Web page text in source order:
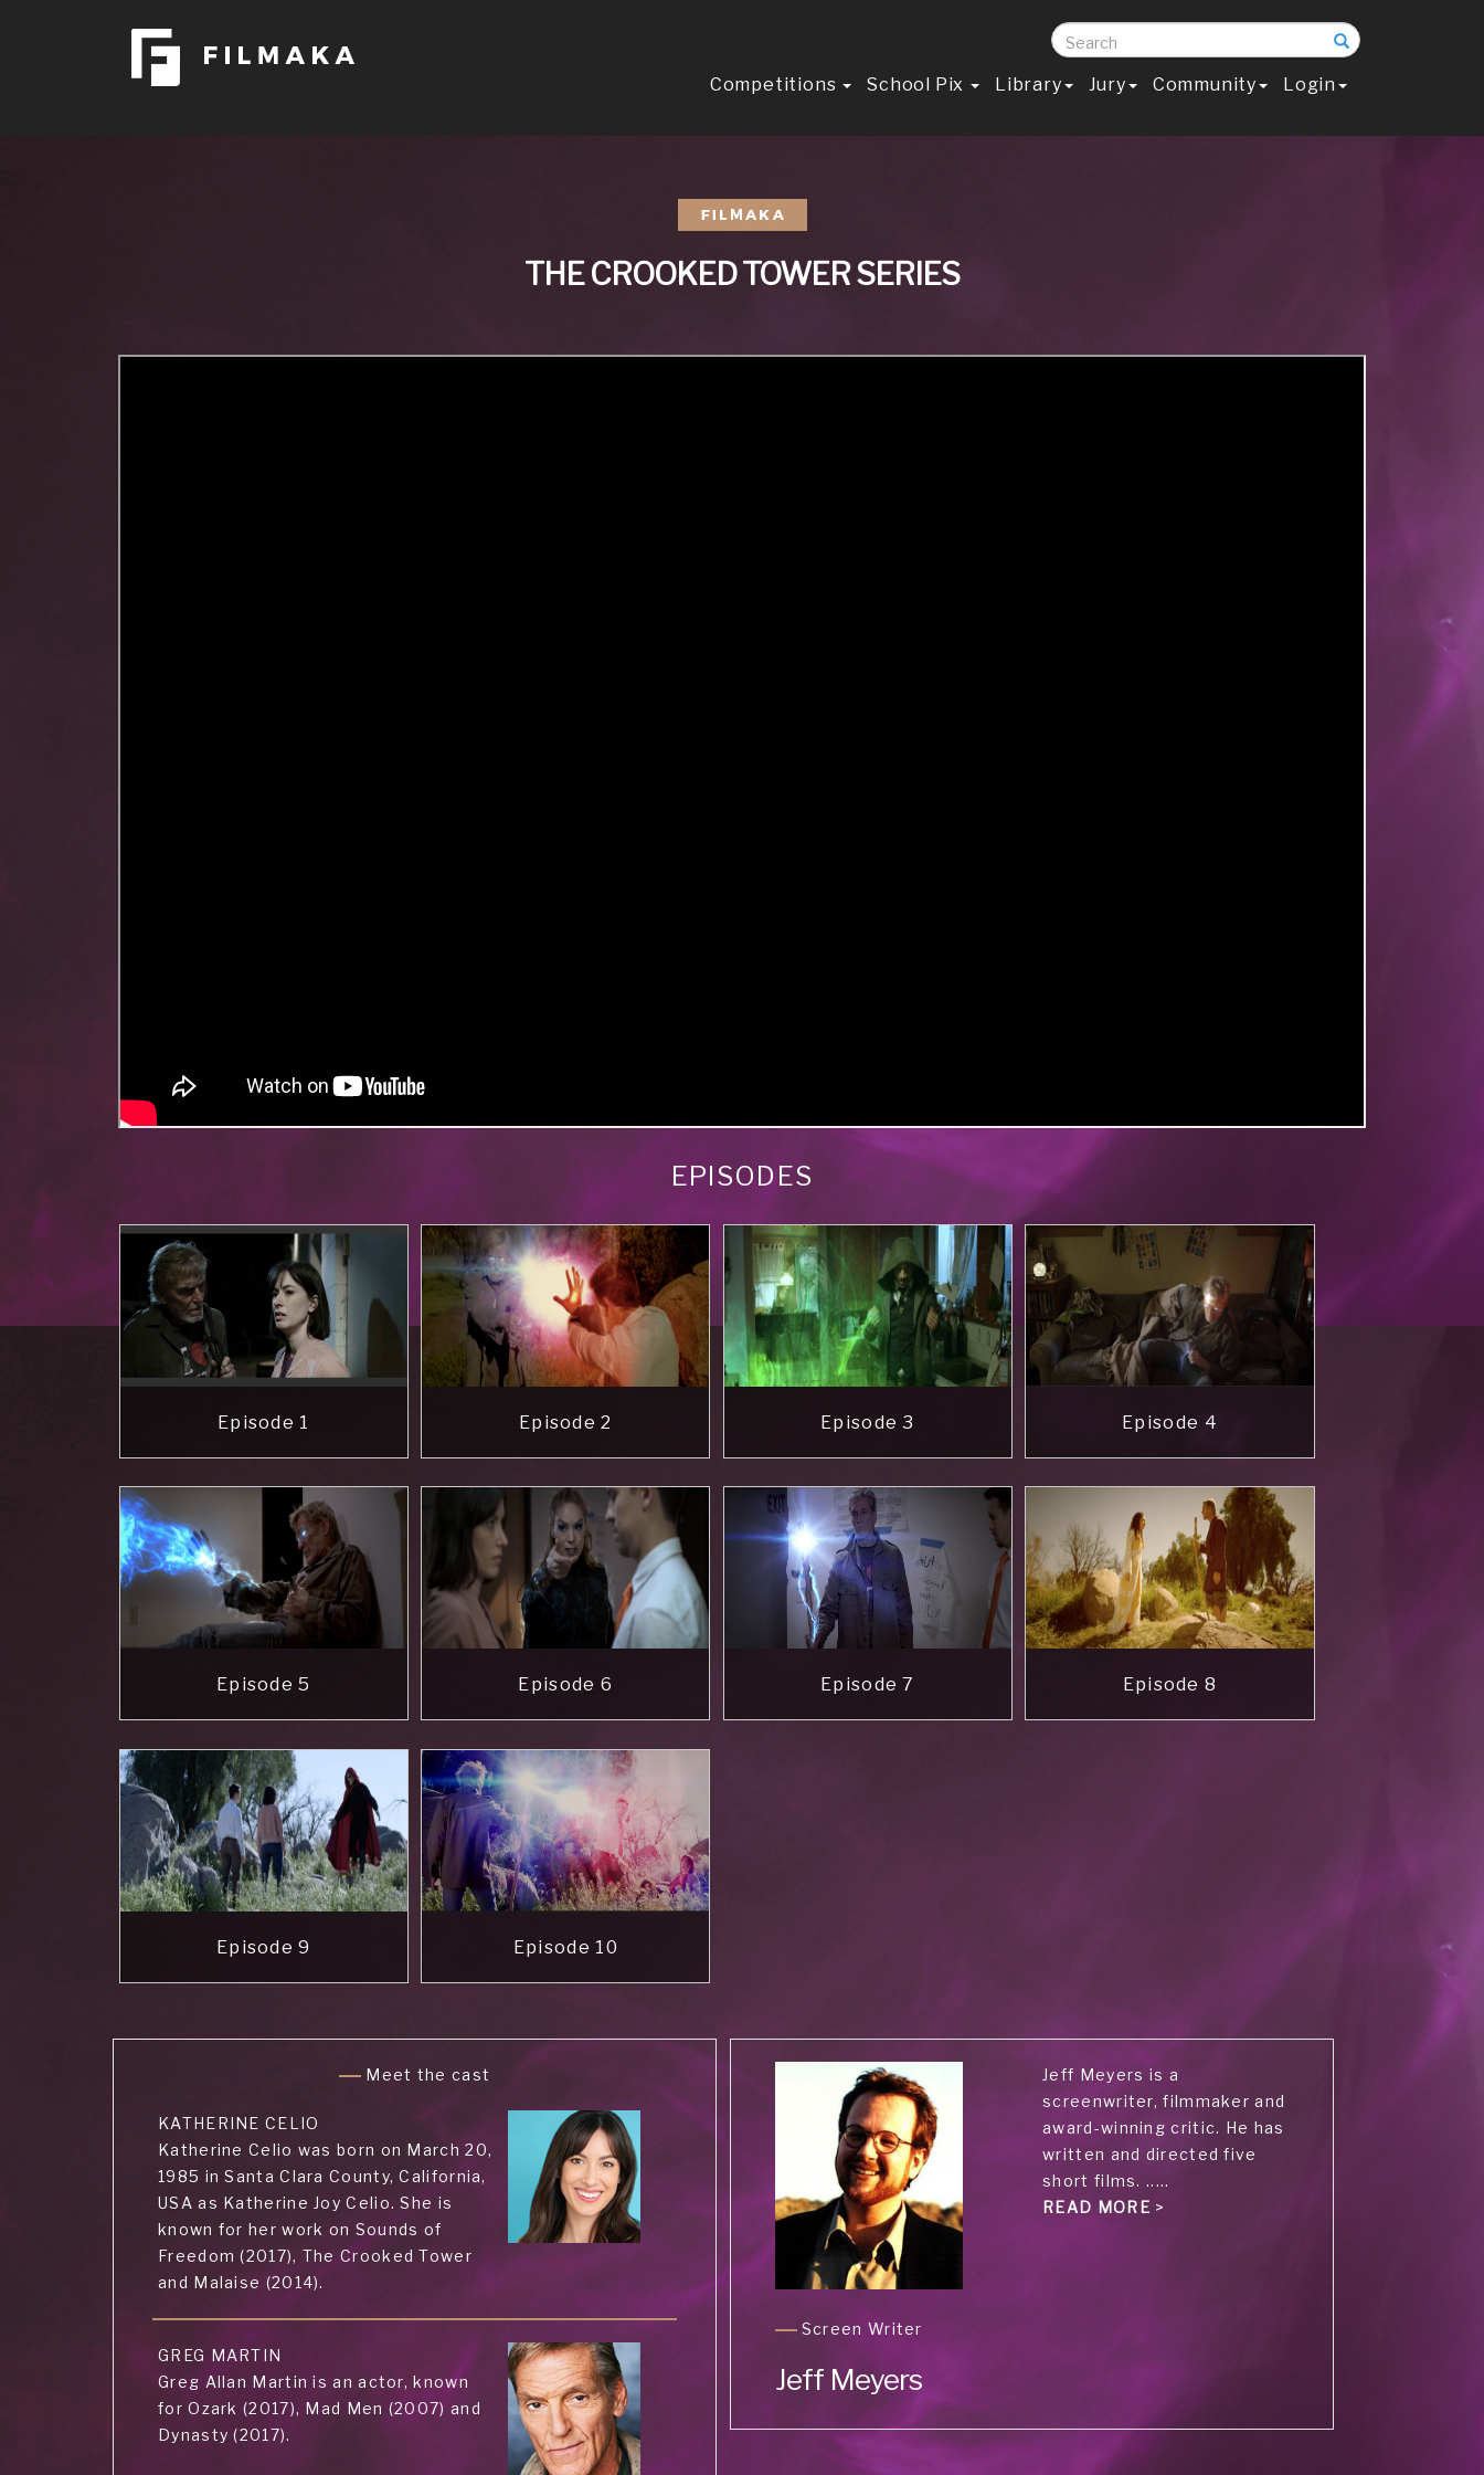
Search
Competitions School Pix Library Jury Community Login
THE CROOKED TOWER SERIES
EPISODES
Episode 1 Episode 2 Episode 3 Episode 4
Episode 5 Episode 6 Episode 7 Episode 8
Episode 9 Episode 10
Meet the cast
KATHERINE CELIO
Katherine Celio was born on March 20,
1985 in Santa Clara County, California,
USA as Katherine Joy Celio. She is
known for her work on Sounds of
Freedom (2017), The Crooked Tower
and Malaise (2014).
GREG MARTIN
Greg Allan Martin is an actor, known
for Ozark (2017), Mad Men (2007) and
Dynasty (2017).
Screen Writer
Jeff Meyers
Jeff Meyers is a
screenwriter, filmmaker and
award-winning critic. He has
written and directed five
short films. .....
READ MORE >